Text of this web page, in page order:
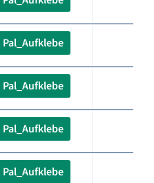
Pal_Aufklebe
Pal_Aufklebe
Pal_Aufklebe
Pal_Aufklebe